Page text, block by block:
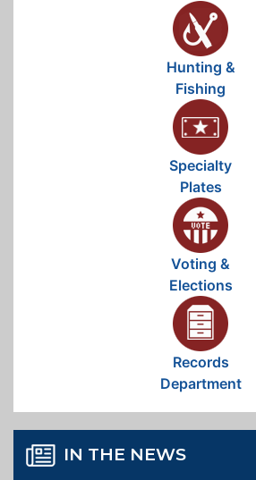
Hunting &
Fishing
Specialty
Plates
Voting &
Elections
Records
Department
IN THE NEWS